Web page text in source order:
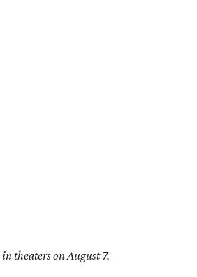
in theaters on August 7.